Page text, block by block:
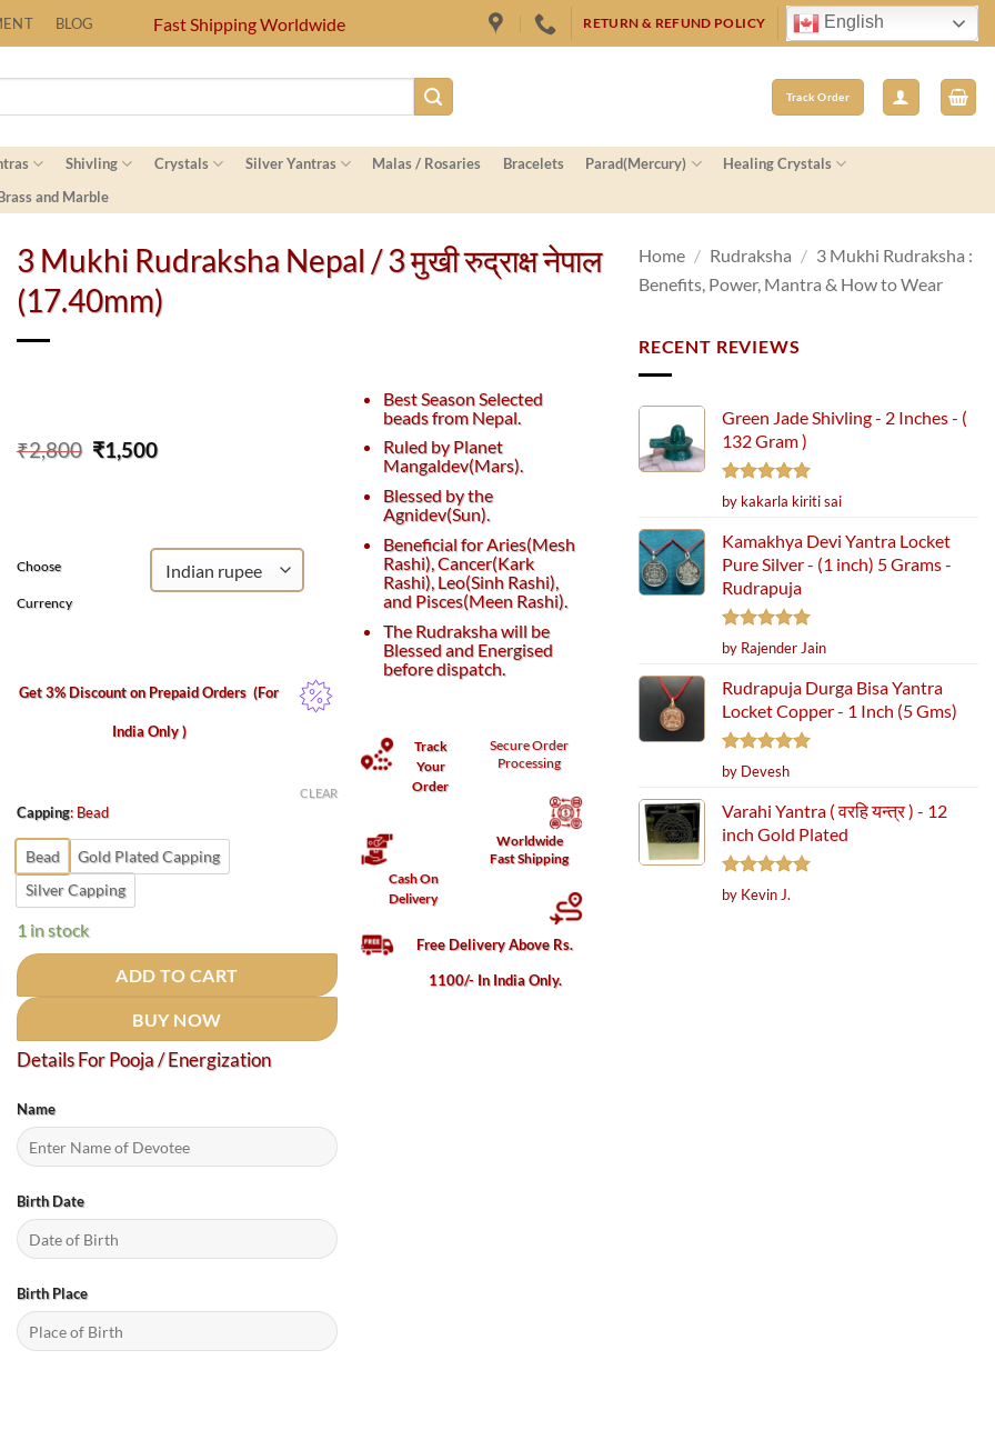
BLOG Fast Shipping Worldwide RETURN & REFUND POLICY English
Track Order
Shivling Crystals Silver Yantras Malas / Rosaries Bracelets Parad(Mercury)
Healing Crystals
and Marble
3 Mukhi Rudraksha Nepal / 3 मुखी रुद्राक्ष नेपाल
(17.40mm)
₹2,800 Original
price
₹1,500Current
Choose
Currency
Get 3% Discount on Prepaid Orders(For
India Only )
Capping: Bead
Bead
Gold Plated Capping
Silver Capping
CLEAR
1 in stock
ADD TO CART
BUY NOW
Details For Pooja / Energization
Name
Birth Date
Birth Place
Best Season Selected
beads from Nepal.
Ruled by Planet
Mangaldev(Mars).
Blessed by the
Agnidev(Sun).
Beneficial for Aries(Mesh
Rashi), Cancer(Kark
Rashi), Leo(Sinh Rashi),
and Pisces(Meen Rashi).
The Rudraksha will be
Blessed and Energised
before dispatch.
Track
Your
Order
SecureOrder
Processing
Cash On
Delivery
Worldwide
Fast Shipping
Free Delivery Above Rs.
1100/- In India Only.
Home / Rudraksha / 3 Mukhi Rudraksha :
Benefits, Power, Mantra & How to Wear
RECENT REVIEWS
Green Jade Shivling - 2 Inches - (
132 Gram )
Rated5
out of 5
by kakarla kiriti sai
Kamakhya Devi Yantra Locket
Pure Silver - (1 inch) 5 Grams -
Rudrapuja
Rated5
out of 5
by Rajender Jain
Rudrapuja Durga Bisa Yantra
Locket Copper - 1 Inch (5 Gms)
Rated5
out of 5
by Devesh
Varahi Yantra ( वरहि यन्त्र ) - 12
inch Gold Plated
Rated5
out of 5
by Kevin J.